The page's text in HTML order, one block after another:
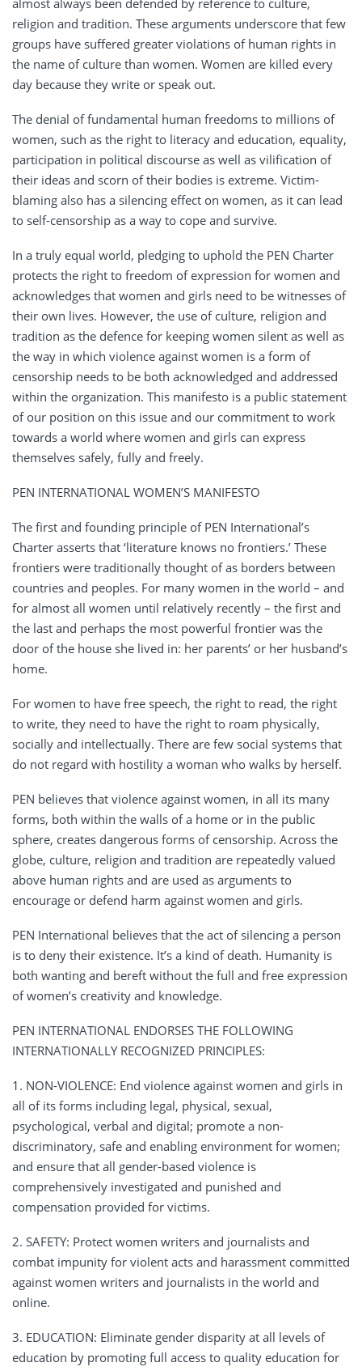
almost always been defended by reference to culture,
religion and tradition. These arguments underscore that few
groups have suffered greater violations of human rights in
the name of culture than women. Women are killed every
day because they write or speak out.
The denial of fundamental human freedoms to millions of
women, such as the right to literacy and education, equality,
participation in political discourse as well as vilification of
their ideas and scorn of their bodies is extreme. Victim-
blaming also has a silencing effect on women, as it can lead
to self-censorship as a way to cope and survive.
In a truly equal world, pledging to uphold the PEN Charter
protects the right to freedom of expression for women and
acknowledges that women and girls need to be witnesses of
their own lives. However, the use of culture, religion and
tradition as the defence for keeping women silent as well as
the way in which violence against women is a form of
censorship needs to be both acknowledged and addressed
within the organization. This manifesto is a public statement
of our position on this issue and our commitment to work
towards a world where women and girls can express
themselves safely, fully and freely.
PEN INTERNATIONAL WOMEN’S MANIFESTO
The first and founding principle of PEN International’s
Charter asserts that ‘literature knows no frontiers.’ These
frontiers were traditionally thought of as borders between
countries and peoples. For many women in the world – and
for almost all women until relatively recently – the first and
the last and perhaps the most powerful frontier was the
door of the house she lived in: her parents’ or her husband’s
home.
For women to have free speech, the right to read, the right
to write, they need to have the right to roam physically,
socially and intellectually. There are few social systems that
do not regard with hostility a woman who walks by herself.
PEN believes that violence against women, in all its many
forms, both within the walls of a home or in the public
sphere, creates dangerous forms of censorship. Across the
globe, culture, religion and tradition are repeatedly valued
above human rights and are used as arguments to
encourage or defend harm against women and girls.
PEN International believes that the act of silencing a person
is to deny their existence. It’s a kind of death. Humanity is
both wanting and bereft without the full and free expression
of women’s creativity and knowledge.
PEN INTERNATIONAL ENDORSES THE FOLLOWING
INTERNATIONALLY RECOGNIZED PRINCIPLES:
1. NON-VIOLENCE: End violence against women and girls in
all of its forms including legal, physical, sexual,
psychological, verbal and digital; promote a non-
discriminatory, safe and enabling environment for women;
and ensure that all gender-based violence is
comprehensively investigated and punished and
compensation provided for victims.
2. SAFETY: Protect women writers and journalists and
combat impunity for violent acts and harassment committed
against women writers and journalists in the world and
online.
3. EDUCATION: Eliminate gender disparity at all levels of
education by promoting full access to quality education for